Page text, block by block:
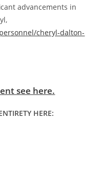
advancements in
cheryl-dalton-
see here.
HERE: